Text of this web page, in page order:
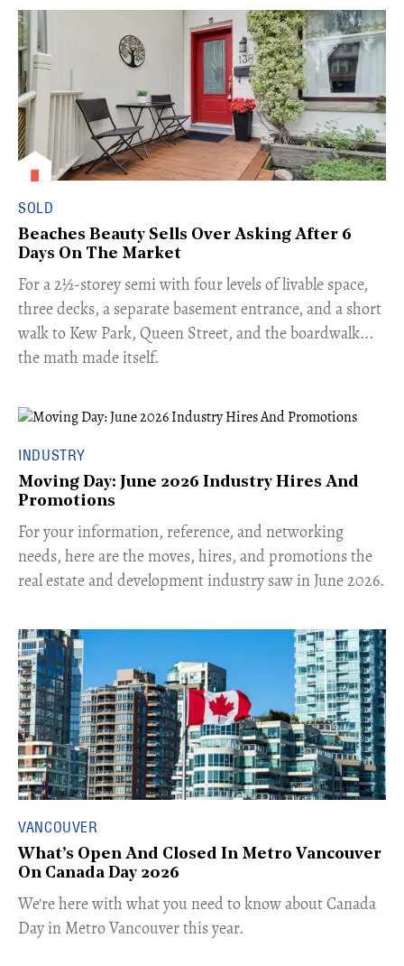
SOLD
Beaches Beauty Sells Over Asking After 6
Days On The Market
​For a 2½-storey semi with four levels of livable space,
three decks, a separate basement entrance, and a short
walk to Kew Park, Queen Street, and the boardwalk...
the math made itself.
INDUSTRY
Moving Day: June 2026 Industry Hires And
Promotions
For your information, reference, and networking
needs, here are the moves, hires, and promotions the
real estate and development industry saw in June 2026.
VANCOUVER
What’s Open And Closed In Metro Vancouver
On Canada Day 2026
​We're here with what you need to know about Canada
Day in Metro Vancouver this year.